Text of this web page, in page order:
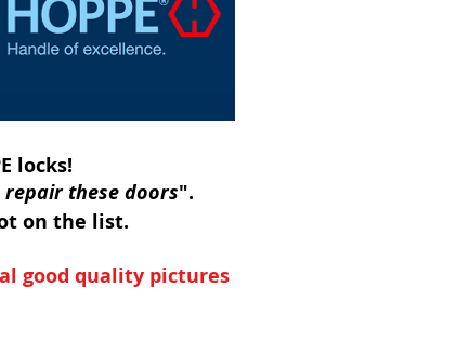
locks!
these doors".
on the list.
good quality pictures